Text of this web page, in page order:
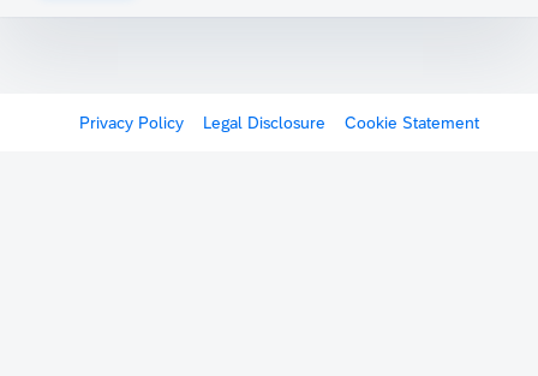
Privacy Policy Legal Disclosure Cookie Statement